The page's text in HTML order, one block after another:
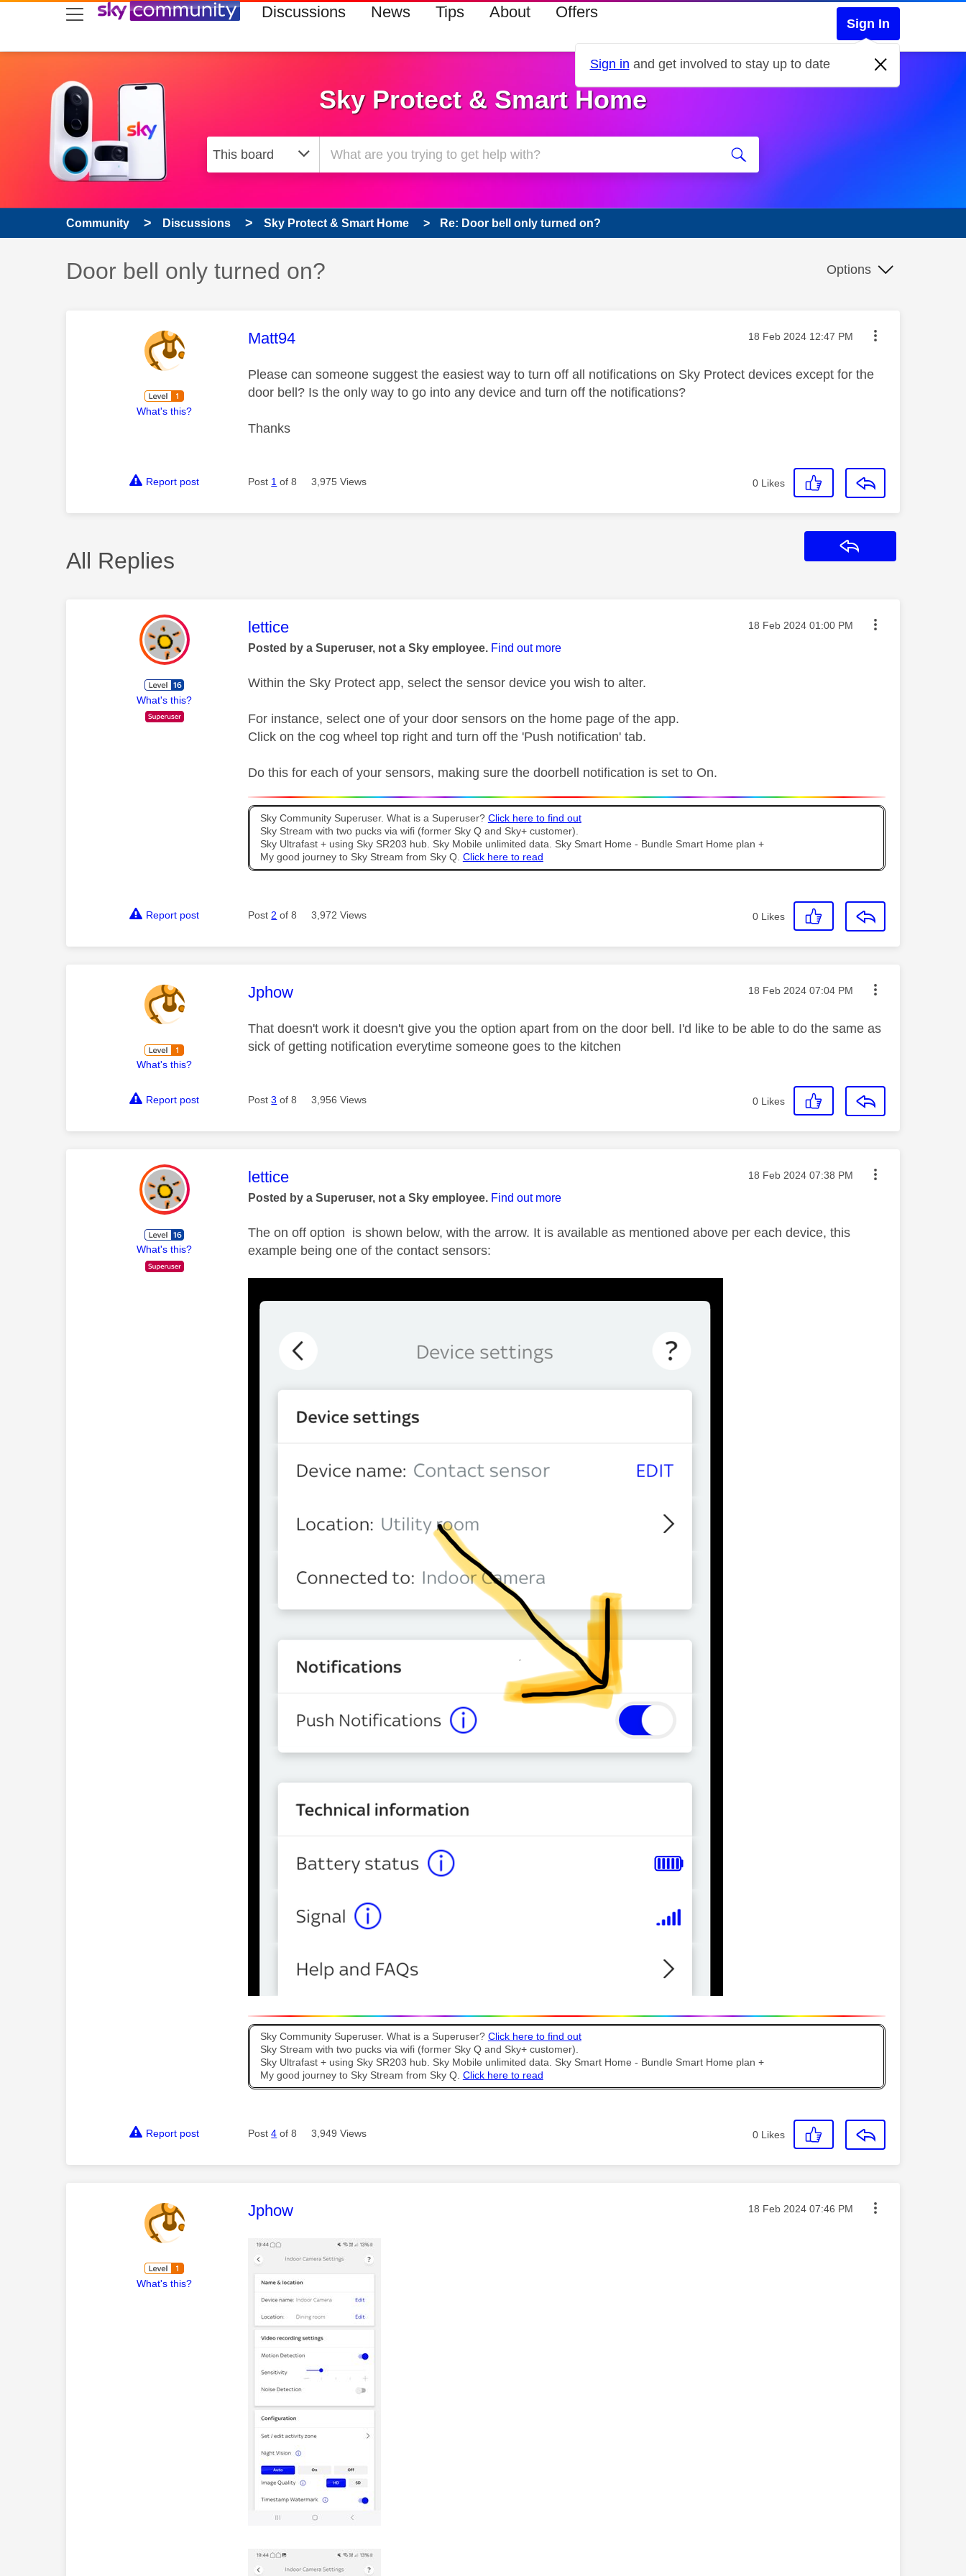
skip to search
skip to content
skip to footer Discussions News Tips About Offers
Sign In
Sign in and get involved to stay up to date
Sky Protect & Smart Home
Community Discussions Sky Protect & Smart Home Re: Door bell only turned on?
Discussion topic:
Door bell only turned on? Options
What's this?
This message was authored by:
Matt94 Message posted on
‎18 Feb 2024 12:47 PM
Please can someone suggest the easiest way to turn off all notifications on Sky Protect devices except for the
door bell? Is the only way to go into any device and turn off the notifications?
Thanks
Report post Post 1 of 8 3,975 Views 0 Likes
All Replies
What's this?
This message was authored by:
lettice Message posted on
‎18 Feb 2024 01:00 PM
Posted by a Superuser, not a Sky employee. Find out more
Within the Sky Protect app, select the sensor device you wish to alter.
For instance, select one of your door sensors on the home page of the app.
Click on the cog wheel top right and turn off the 'Push notification' tab.
Do this for each of your sensors, making sure the doorbell notification is set to On.
Sky Community Superuser. What is a Superuser? Click here to find out
Sky Stream with two pucks via wifi (former Sky Q and Sky+ customer).
Sky Ultrafast + using Sky SR203 hub. Sky Mobile unlimited data. Sky Smart Home - Bundle Smart Home plan +
My good journey to Sky Stream from Sky Q. Click here to read
Report post Post 2 of 8 3,972 Views 0 Likes
What's this?
This message was authored by:
Jphow Message posted on
‎18 Feb 2024 07:04 PM
That doesn't work it doesn't give you the option apart from on the door bell. I'd like to be able to do the same as
sick of getting notification everytime someone goes to the kitchen
Report post Post3 of 8 3,956 Views 0 Likes
What's this?
This message was authored by:
lettice Message posted on
‎18 Feb 2024 07:38 PM
Posted by a Superuser, not a Sky employee. Find out more
The on off option is shown below, with the arrow. It is available as mentioned above per each device, this
example being one of the contact sensors:
Sky Community Superuser. What is a Superuser? Click here to find out
Sky Stream with two pucks via wifi (former Sky Q and Sky+ customer).
Sky Ultrafast + using Sky SR203 hub. Sky Mobile unlimited data. Sky Smart Home - Bundle Smart Home plan +
My good journey to Sky Stream from Sky Q. Click here to read
Report post Post4 of 8 3,949 Views 0 Likes
What's this?
This message was authored by:
Jphow Message posted on
‎18 Feb 2024 07:46 PM